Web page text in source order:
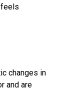
changes in
and are